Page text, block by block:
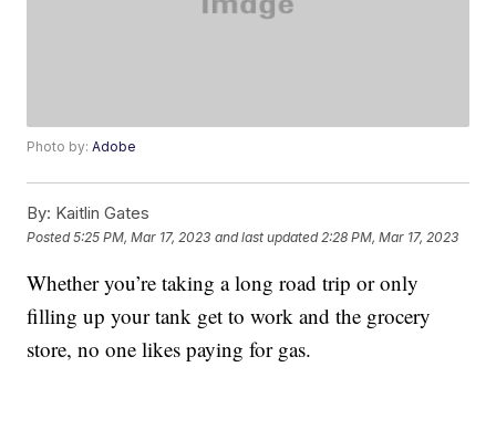
Photo by:Adobe
By: Kaitlin Gates
Posted5:25 PM, Mar 17, 2023 and last updated 2:28 PM, Mar 17, 2023
Whether you’re taking a long road trip or only
filling up your tank get to work and the grocery
store, no one likes paying for gas.